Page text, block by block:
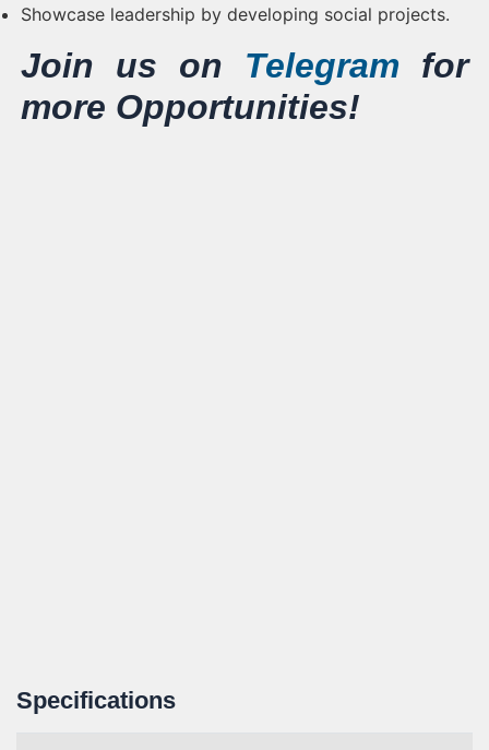
Showcase leadership by developing social projects.
Join us on Telegram for
more Opportunities!
Specifications